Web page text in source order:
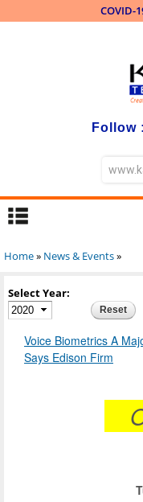
COVID-
Follow :
You are here
Home» News & Events»
Select Year:
Year
Voice Biometrics A
Says Edison Firm